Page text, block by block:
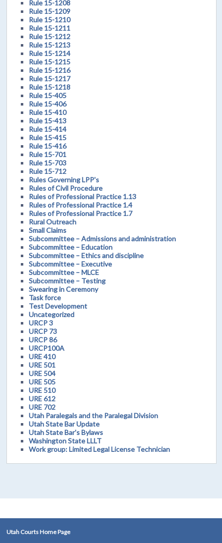
Rule 15-1208
Rule 15-1209
Rule 15-1210
Rule 15-1211
Rule 15-1212
Rule 15-1213
Rule 15-1214
Rule 15-1215
Rule 15-1216
Rule 15-1217
Rule 15-1218
Rule 15-405
Rule 15-406
Rule 15-410
Rule 15-413
Rule 15-414
Rule 15-415
Rule 15-416
Rule 15-701
Rule 15-703
Rule 15-712
Rules Governing LPP's
Rules of Civil Procedure
Rules of Professional Practice 1.13
Rules of Professional Practice 1.4
Rules of Professional Practice 1.7
Rural Outreach
Small Claims
Subcommittee – Admissions and administration
Subcommittee – Education
Subcommittee – Ethics and discipline
Subcommittee – Executive
Subcommittee – MLCE
Subcommittee – Testing
Swearing in Ceremony
Task force
Test Development
Uncategorized
URCP 3
URCP 73
URCP 86
URCP100A
URE 410
URE 501
URE 504
URE 505
URE 510
URE 612
URE 702
Utah Paralegals and the Paralegal Division
Utah State Bar Update
Utah State Bar's Bylaws
Washington State LLLT
Work group: Limited Legal License Technician
Utah Courts Home Page